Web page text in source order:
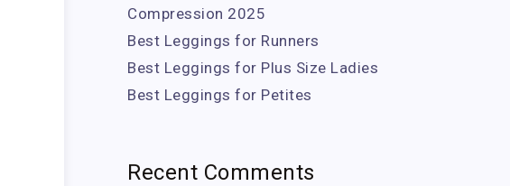
Compression 2025
Best Leggings for Runners
Best Leggings for Plus Size Ladies
Best Leggings for Petites
Recent Comments